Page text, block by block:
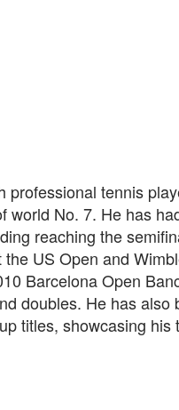
professional tennis
world No. 7. He has
reaching the
US Open and
Barcelona Open
doubles. He has also
titles, showcasing his